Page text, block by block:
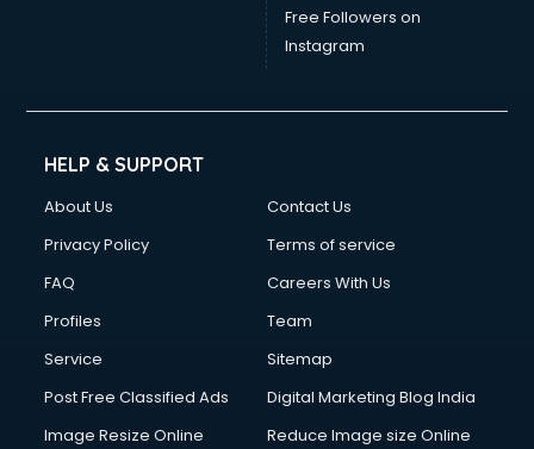
Weight Loss consultant in salemFree Followers on
Instagram
HELP & SUPPORT
About Us
Contact Us
Privacy Policy
Terms of service
FAQ
Careers With Us
Profiles
Team
Service
Sitemap
Post Free Classified Ads
Digital Marketing Blog India
Image Resize Online
Reduce Image size Online